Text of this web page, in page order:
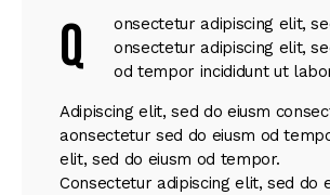
Q
onsectetur adipiscing elit,
onsectetur adipiscing elit,
od tempor incididunt ut
Adipiscing elit, sed do eiusm
aonsectetur sed do eiusm od
elit, sed do eiusm od tempor.
Consectetur adipiscing elit, sed do